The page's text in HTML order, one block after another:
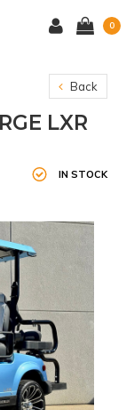
0
Back
LXR
IN STOCK